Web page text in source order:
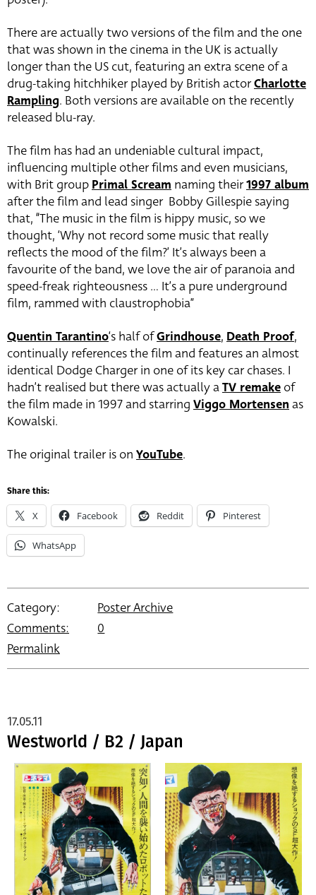
There are actually two versions of the film and the one
that was shown in the cinema in the UK is actually
longer than the US cut, featuring an extra scene of a
drug-taking hitchhiker played by British actorCharlotte
Rampling. Both versions are available on the recently
released blu-ray.
The film has had an undeniable cultural impact,
influencing multiple other films and even musicians,
with Brit group Primal Scream naming their1997 album
after the film and lead singer Bobby Gillespie saying
that, “The music in the film is hippy music, so we
thought, ‘Why not record some music that really
reflects the mood of the film?’ It’s always been a
favourite of the band, we love the air of paranoia and
speed-freak righteousness … It’s a pure underground
film, rammed with claustrophobia”
Quentin Tarantino‘s half ofGrindhouse, Death Proof,
continually references the film and features an almost
identical Dodge Charger in one of its key car chases. I
hadn’t realised but there was actually aTV remake of
the film made in 1997 and starring Viggo Mortensen as
Kowalski.
The original trailer is on YouTube.
Share this:
X Facebook Reddit Pinterest
WhatsApp
Category:
Poster Archive
Comments:
0
Permalink
Westworld / B2 / Japan
17.05.11